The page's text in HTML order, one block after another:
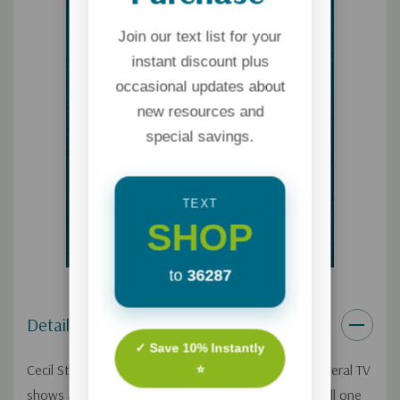
Details
Cecil Stokes was living a ?dream life?? producing several TV
shows and walking the red carpet. But there was still one
Join our text list for your
instant discount plus
occasional updates about
new resources and
special savings.
TEXT
SHOP
to 36287
✓ Save 10% Instantly
⭐